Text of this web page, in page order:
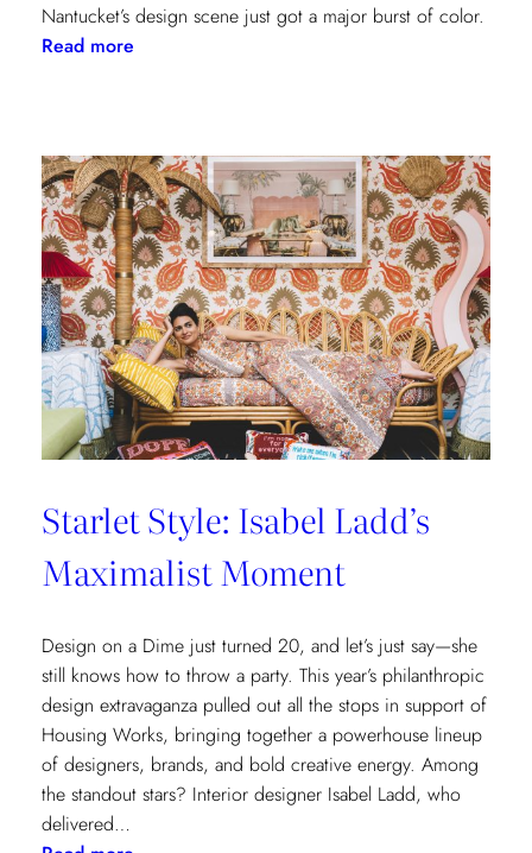
Nantucket’s design scene just got a major burst of color.
Read more:
New
Lilly
Pulitzer
x
Lee
Jofa
Cottages
at
The
Nantucket
Hotel
Starlet Style: Isabel Ladd’s
Maximalist Moment
Design on a Dime just turned 20, and let’s just say—she
still knows how to throw a party. This year’s philanthropic
design extravaganza pulled out all the stops in support of
Housing Works, bringing together a powerhouse lineup
of designers, brands, and bold creative energy. Among
the standout stars? Interior designer Isabel Ladd, who
delivered…